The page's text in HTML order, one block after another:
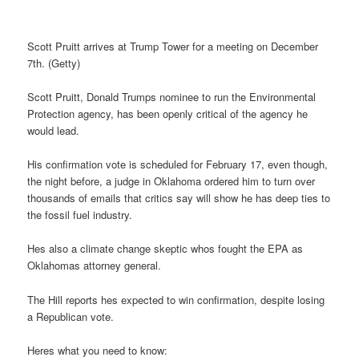
Scott Pruitt arrives at Trump Tower for a meeting on December
7th. (Getty)
Scott Pruitt, Donald Trumps nominee to run the Environmental
Protection agency, has been openly critical of the agency he
would lead.
His confirmation vote is scheduled for February 17, even though,
the night before, a judge in Oklahoma ordered him to turn over
thousands of emails that critics say will show he has deep ties to
the fossil fuel industry.
Hes also a climate change skeptic whos fought the EPA as
Oklahomas attorney general.
The Hill reports hes expected to win confirmation, despite losing
a Republican vote.
Heres what you need to know: